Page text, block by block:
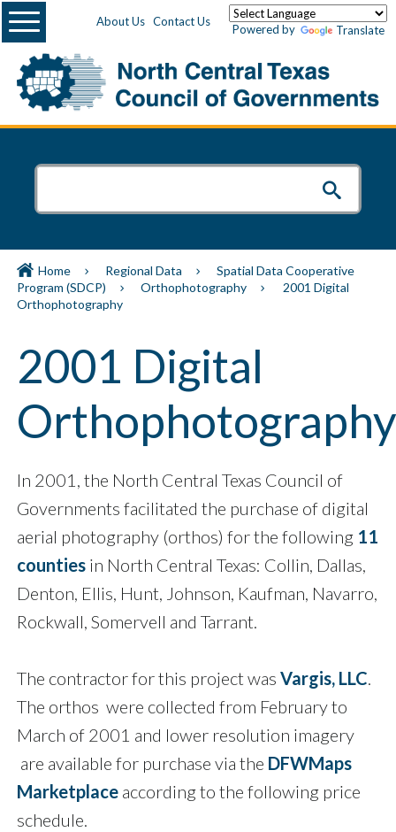
About Us Contact Us
Powered by Translate
Menu
Home Regional Data
Spatial Data Cooperative
Program (SDCP)
Orthophotography
2001 Digital
Orthophotography
2001 Digital
Orthophotography
In 2001, the North Central Texas Council of
Governments facilitated the purchase of digital
aerial photography (orthos) for the following 11
counties in North Central Texas: Collin, Dallas,
Denton, Ellis, Hunt, Johnson, Kaufman, Navarro,
Rockwall, Somervell and Tarrant.
The contractor for this project was Vargis, LLC.
The orthos were collected from February to
March of 2001 and lower resolution imagery
are available for purchase via the DFWMaps
Marketplace according to the following price
schedule.